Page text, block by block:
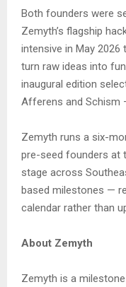
Both founders were
Zemyth’s flagship
intensive in May
turn raw ideas into
inaugural edition
Afferens and Schism
Zemyth runs a six-
pre-seed founders at
stage across
based milestones —
calendar rather than
About Zemyth
Zemyth is a